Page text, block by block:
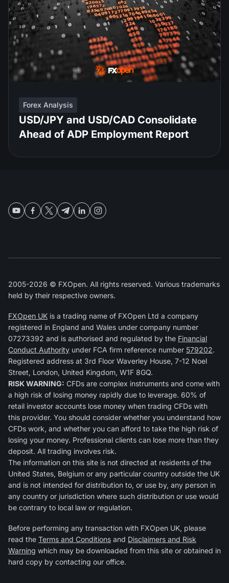
Forex Analysis
USD/JPY and USD/CAD Consolidate
Ahead of ADP Employment Report
2005-2026 © FXOpen. All rights reserved. Various trademarks
held by their respective owners.
FXOpen UK is a trading name of FXOpen Ltd a company
registered in England and Wales under company number
07273392 and is authorised and regulated by the Financial
Conduct Authority under FCA firm reference number 579202.
Registered address at 3rd Floor Waverley House, 7-12 Noel
Street, London, United Kingdom, W1F 8GQ.
RISK WARNING: CFDs are complex instruments and come with
a high risk of losing money rapidly due to leverage. 60% of
retail investor accounts lose money when trading CFDs with
this provider. You should consider whether you understand how
CFDs work, and whether you can afford to take the high risk of
losing your money. Professional clients can lose more than they
deposit. All trading involves risk.
The information on this site is not directed at residents of the
United States, Belgium or any particular country outside the UK
and is not intended for distribution to, or use by, any person in
any country or jurisdiction where such distribution or use would
be contrary to local law or regulation.
Before performing any transaction with FXOpen UK, please
read the Terms and Conditions and Disclaimers and Risk
Warning which may be downloaded from this site or obtained in
hard copy by contacting our office.